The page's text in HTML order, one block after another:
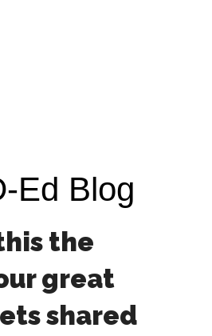
Ed Blog
the
great
shared